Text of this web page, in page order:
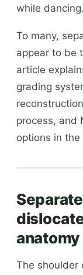
while
To many,
appear to be
article
grading
process, and
options in the
The shoulder